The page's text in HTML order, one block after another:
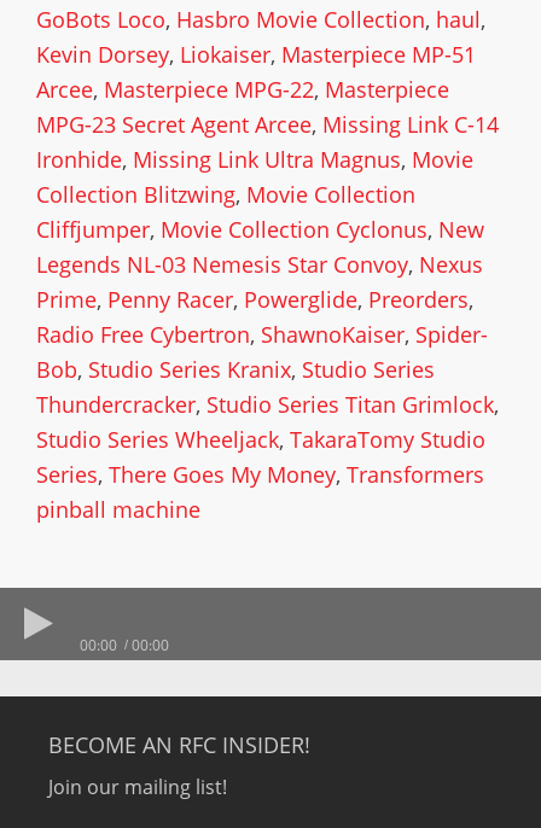
GoBots Loco, Hasbro Movie Collection, haul,
Kevin Dorsey, Liokaiser, Masterpiece MP-51
Arcee, Masterpiece MPG-22, Masterpiece
MPG-23 Secret Agent Arcee, Missing Link C-14
Ironhide, Missing Link Ultra Magnus, Movie
Collection Blitzwing, Movie Collection
Cliffjumper, Movie Collection Cyclonus, New
Legends NL-03 Nemesis Star Convoy, Nexus
Prime, Penny Racer, Powerglide, Preorders,
Radio Free Cybertron, ShawnoKaiser, Spider-
Bob, Studio Series Kranix, Studio Series
Thundercracker, Studio Series Titan Grimlock,
Studio Series Wheeljack, TakaraTomy Studio
Series, There Goes My Money, Transformers
pinball machine
00:00 00:00
BECOME AN RFC INSIDER!
Join our mailing list!